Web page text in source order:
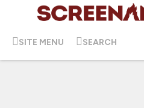
SITE MENU SEARCH